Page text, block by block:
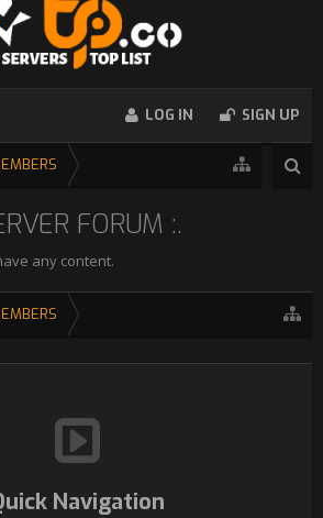
LOG IN SIGN UP
FORUM :.
any content.
Navigation